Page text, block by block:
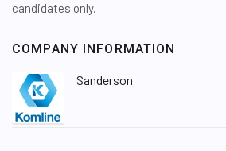
candidates only.
COMPANY INFORMATION
Sanderson